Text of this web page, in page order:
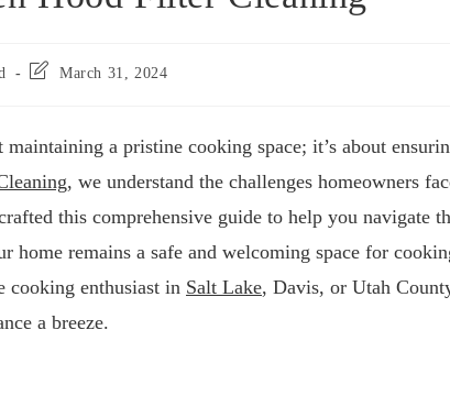
March 31, 2024
a pristine cooking space; it’s about
, we understand the challenges homeowners
this comprehensive guide to help you navigate
remains a safe and welcoming space for
cooking enthusiast in Salt Lake, Davis, or Utah
a breeze.